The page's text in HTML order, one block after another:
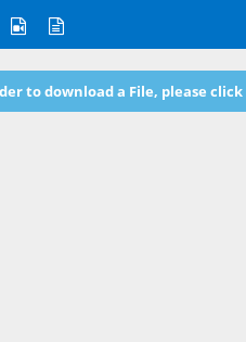
to download a File, please